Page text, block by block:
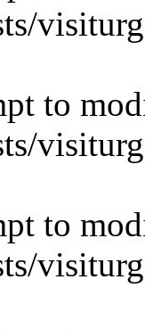
to
to